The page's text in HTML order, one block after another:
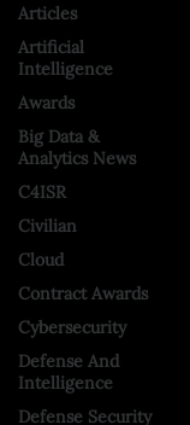
Articles
Artificial
Intelligence
Awards
Big Data &
Analytics News
C4ISR
Civilian
Cloud
Contract Awards
Cybersecurity
Defense And
Intelligence
Defense Security